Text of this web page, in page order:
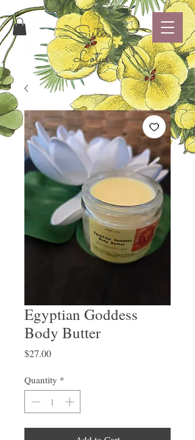
Sister
Lotus
Egyptian Goddess
Body Butter
$27.00Price
Quantity *